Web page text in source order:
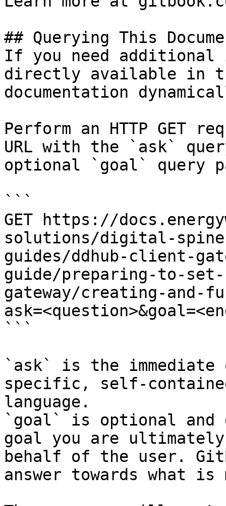
## Querying This
If you need
directly available in
documentation
Perform an HTTP GET
URL with the `ask`
optional `goal` query
```
GET https://
solutions/digital-spine-
guides/ddhub-client-
guide/preparing-to-
gateway/creating-and-
```
`ask` is the
specific, self-
language.
`goal` is optional and
goal you are
behalf of the user.
answer towards what